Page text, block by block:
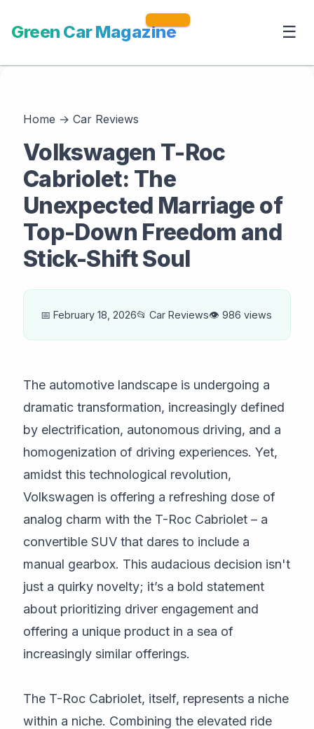
Green Car Magazine ☰
Home → Car Reviews
Volkswagen T-Roc
Cabriolet: The
Unexpected Marriage of
Top-Down Freedom and
Stick-Shift Soul
📅 February 18, 2026📂 Car Reviews👁️ 986 views
The automotive landscape is undergoing a
dramatic transformation, increasingly defined
by electrification, autonomous driving, and a
homogenization of driving experiences. Yet,
amidst this technological revolution,
Volkswagen is offering a refreshing dose of
analog charm with the T-Roc Cabriolet – a
convertible SUV that dares to include a
manual gearbox. This audacious decision isn't
just a quirky novelty; it’s a bold statement
about prioritizing driver engagement and
offering a unique product in a sea of
increasingly similar offerings.
The T-Roc Cabriolet, itself, represents a niche
within a niche. Combining the elevated ride